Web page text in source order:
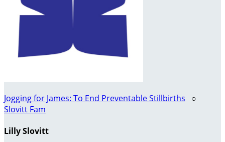
Jogging for James: To End Preventable Stillbirths ○
Slovitt Fam
Lilly Slovitt